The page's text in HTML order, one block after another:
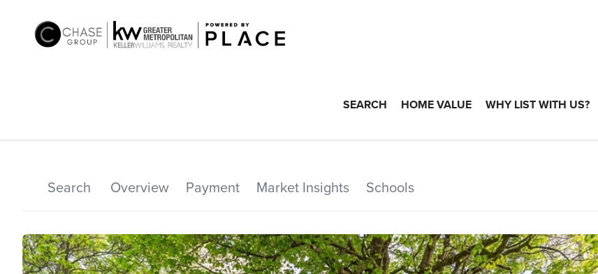
SEARCH HOME VALUE WHY LIST WITH US?